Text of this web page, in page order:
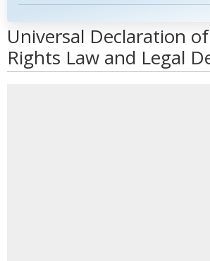
Universal Declaration
Rights Law and Legal